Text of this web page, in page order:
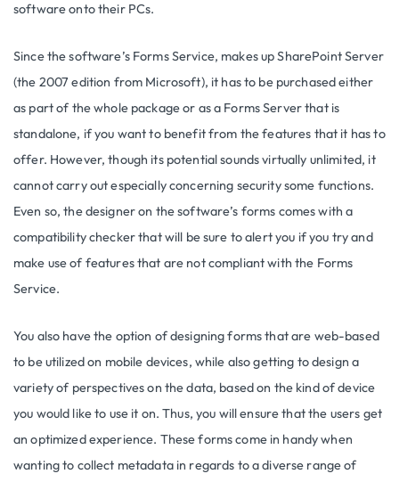
software onto their PCs.
Since the software’s Forms Service, makes up SharePoint Server
(the 2007 edition from Microsoft), it has to be purchased either
as part of the whole package or as a Forms Server that is
standalone, if you want to benefit from the features that it has to
offer. However, though its potential sounds virtually unlimited, it
cannot carry out especially concerning security some functions.
Even so, the designer on the software’s forms comes with a
compatibility checker that will be sure to alert you if you try and
make use of features that are not compliant with the Forms
Service.
You also have the option of designing forms that are web-based
to be utilized on mobile devices, while also getting to design a
variety of perspectives on the data, based on the kind of device
you would like to use it on. Thus, you will ensure that the users get
an optimized experience. These forms come in handy when
wanting to collect metadata in regards to a diverse range of